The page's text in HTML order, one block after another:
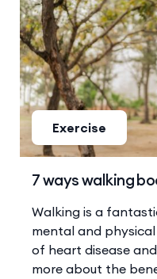
Exercise
7 ways walking
Walking is a
mental and
of heart disease
more about the